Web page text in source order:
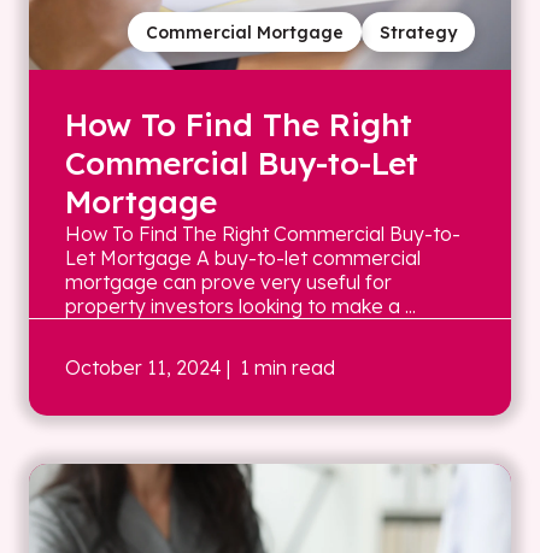
Strategy
Commercial Mortgage
How To Find The Right
Commercial Buy-to-Let
Mortgage
How To Find The Right Commercial Buy-to-
Let Mortgage A buy-to-let commercial
mortgage can prove very useful for
property investors looking to make a ...
October 11, 2024 | 1 min read